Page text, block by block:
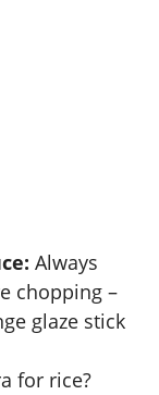
Always
chopping –
glaze stick
for rice?